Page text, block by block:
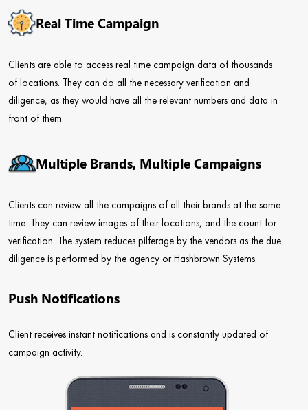
Real Time Campaign
Clients are able to access real time campaign data of thousands
of locations. They can do all the necessary verification and
diligence, as they would have all the relevant numbers and data in
front of them.
Multiple Brands, Multiple Campaigns
Clients can review all the campaigns of all their brands at the same
time. They can review images of their locations, and the count for
verification. The system reduces pilferage by the vendors as the due
diligence is performed by the agency or Hashbrown Systems.
Push Notifications
Client receives instant notifications and is constantly updated of
campaign activity.